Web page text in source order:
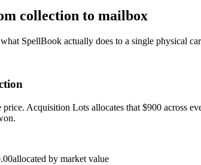
collection to mailbox
SpellBook actually does to a single physical
Acquisition Lots allocates that $900 across
allocated by market value